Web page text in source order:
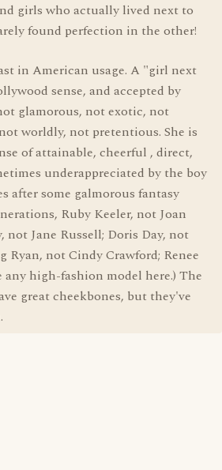
girls who actually lived next to
found perfection in the other!
in American usage. A "girl next
sense, and accepted by
glamorous, not exotic, not
worldly, not pretentious. She is
of attainable, cheerful , direct,
underappreciated by the boy
after some galmorous fantasy
Ruby Keeler, not Joan
not Jane Russell; Doris Day, not
Ryan, not Cindy Crawford; Renee
any high-fashion model here.) The
great cheekbones, but they've